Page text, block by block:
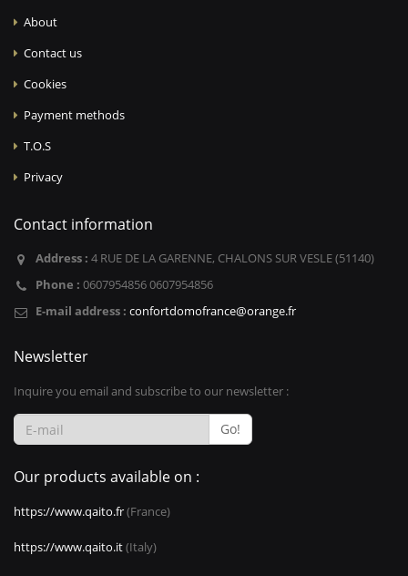
About
Contact us
Cookies
Payment methods
T.O.S
Privacy
Contact information
Address : 4 RUE DE LA GARENNE, CHALONS SUR VESLE (51140)
Phone : 0607954856 0607954856
E-mail address : confortdomofrance@orange.fr
Newsletter
Inquire you email and subscribe to our newsletter :
Go!
Our products available on :
https://www.qaito.fr(France)
https://www.qaito.it(Italy)